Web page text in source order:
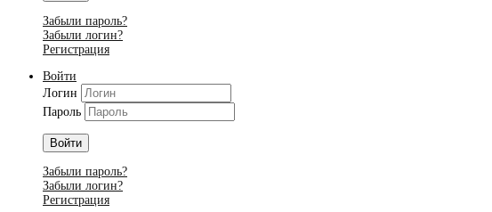
Забыли пароль?
Забыли логин?
Регистрация
Войти
Логин
Пароль
Войти
Забыли пароль?
Забыли логин?
Регистрация